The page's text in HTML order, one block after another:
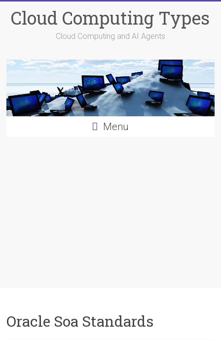
content
Cloud Computing Types
Cloud Computing and AI Agents
Menu
Oracle Soa Standards